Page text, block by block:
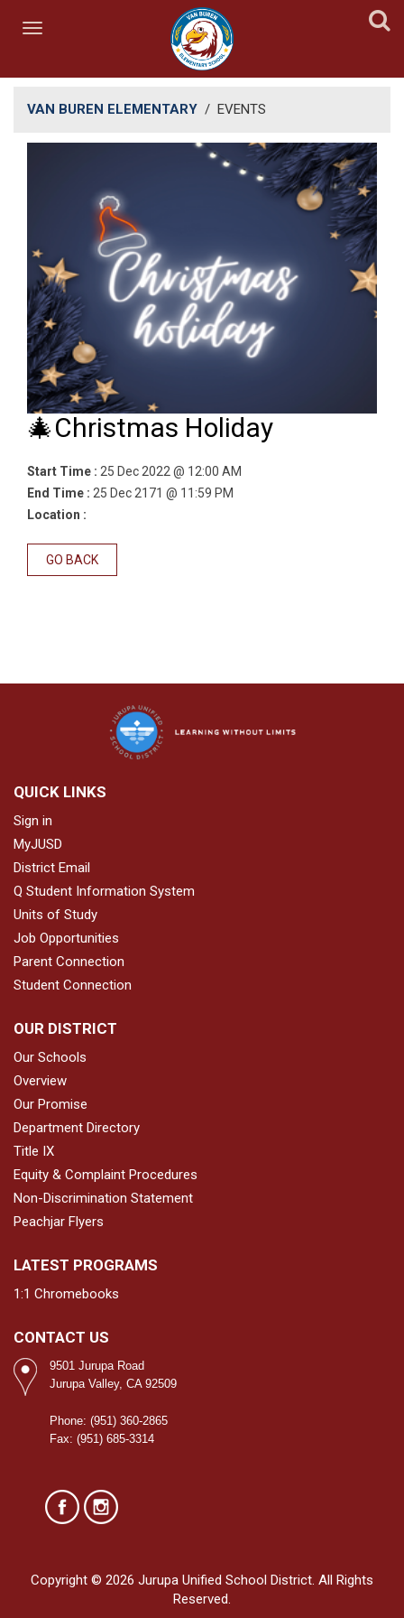
VAN BUREN ELEMENTARY / EVENTS
🎄Christmas Holiday
Start Time : 25 Dec 2022 @ 12:00 AM
End Time : 25 Dec 2171 @ 11:59 PM
Location :
GO BACK
QUICK LINKS
Sign in
MyJUSD
District Email
Q Student Information System
Units of Study
Job Opportunities
Parent Connection
Student Connection
OUR DISTRICT
Our Schools
Overview
Our Promise
Department Directory
Title IX
Equity & Complaint Procedures
Non-Discrimination Statement
Peachjar Flyers
LATEST PROGRAMS
1:1 Chromebooks
CONTACT US
9501 Jurupa Road
Jurupa Valley, CA 92509
Phone: (951) 360-2865
Fax: (951) 685-3314
Copyright © 2026 Jurupa Unified School District. All Rights
Reserved.